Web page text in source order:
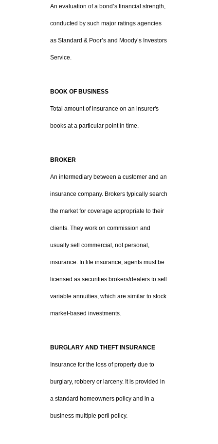
An evaluation of a bond’s financial strength,
conducted by such major ratings agencies
as Standard & Poor’s and Moody’s Investors
Service.
BOOK OF BUSINESS
Total amount of insurance on an insurer's
books at a particular point in time.
BROKER
An intermediary between a customer and an
insurance company. Brokers typically search
the market for coverage appropriate to their
clients. They work on commission and
usually sell commercial, not personal,
insurance. In life insurance, agents must be
licensed as securities brokers/dealers to sell
variable annuities, which are similar to stock
market-based investments.
BURGLARY AND THEFT INSURANCE
Insurance for the loss of property due to
burglary, robbery or larceny. It is provided in
a standard homeowners policy and in a
business multiple peril policy.